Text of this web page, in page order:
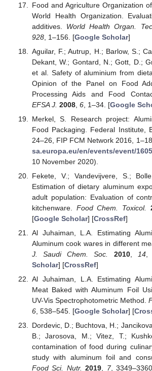
Food and Agriculture Organization
World Health Organization.
additives. World Health Organ.
928, 1–156. [Google Scholar]
Aguilar, F.; Autrup, H.; Barlow, S.;
Dekant, W.; Gontard, N.; Gott, D.;
et al. Safety of aluminium from
Opinion of the Panel on Food
Processing Aids and Food
EFSA J. 2008, 6, 1–34. [Google
Merkel, S. Research project:
Food Packaging. Federal Institute,
24–26, FIP FCM Network 2016,
sa.europa.eu/en/events/event/
10 November 2020).
Fekete, V.; Vandevijvere, S.;
Estimation of dietary aluminum
adult population: Evaluation of
kitchenware. Food Chem. Toxicol.
[Google Scholar] [CrossRef]
Al Juhaiman, L.A. Estimating
Aluminum cook wares in different
J. Saudi Chem. Soc.
2010, 14,
Scholar] [CrossRef]
Al Juhaiman, L.A. Estimating
Meat Baked with Aluminum Foil
UV-Vis Spectrophotometric Method.
6, 538–545. [Google Scholar] [
Dordevic, D.; Buchtova, H.;
B.; Jarosova, M.; Vitez, T.;
contamination of food during
study with aluminum foil and
Food Sci. Nutr. 2019, 7,